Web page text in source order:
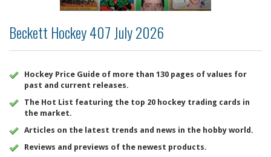
Beckett Hockey 407 July 2026
Hockey Price Guide of more than 130 pages of values for
past and current releases.
The Hot List featuring the top 20 hockey trading cards in
the market.
Articles on the latest trends and news in the hobby world.
Reviews and previews of the newest products.